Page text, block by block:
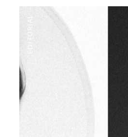
EDITORIAL